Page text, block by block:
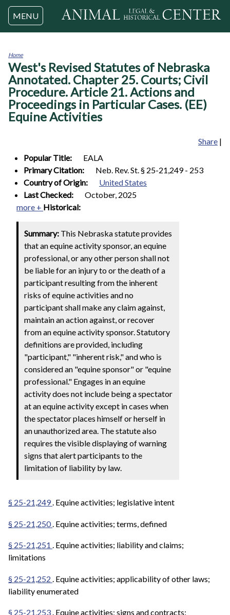
Jump to navigation
MENU
You
are
here
Home
West's Revised Statutes of Nebraska
Annotated. Chapter 25. Courts; Civil
Procedure. Article 21. Actions and
Proceedings in Particular Cases. (EE)
Equine Activities
Share |
Popular Title:
EALA
Primary Citation:
Neb. Rev. St. § 25-21,249 - 253
Country of Origin:
United States
Last Checked:
October, 2025
more + Historical:
Summary: This Nebraska statute provides
that an equine activity sponsor, an equine
professional, or any other person shall not
be liable for an injury to or the death of a
participant resulting from the inherent
risks of equine activities and no
participant shall make any claim against,
maintain an action against, or recover
from an equine activity sponsor. Statutory
definitions are provided, including
"participant," "inherent risk," and who is
considered an "equine sponsor" or "equine
professional." Engages in an equine
activity does not include being a spectator
at an equine activity except in cases when
the spectator places himself or herself in
an unauthorized area. The statute also
requires the visible displaying of warning
signs that alert participants to the
limitation of liability by law.
§ 25-21,249. Equine activities; legislative intent
§ 25-21,250 . Equine activities; terms, defined
§ 25-21,251 . Equine activities; liability and claims;
limitations
§ 25-21,252 . Equine activities; applicability of other laws;
liability enumerated
§ 25-21,253. Equine activities; signs and contracts;